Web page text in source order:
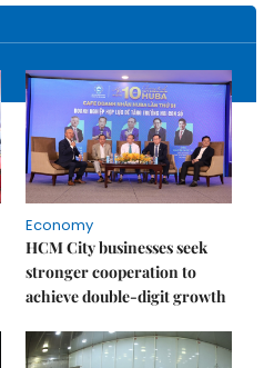
Economy
HCM City businesses seek
stronger cooperation to
achieve double-digit growth